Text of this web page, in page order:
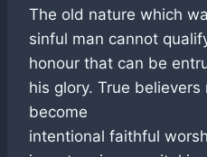
The old nature which
sinful man cannot
honour that can be
his glory. True
become
intentional faithful